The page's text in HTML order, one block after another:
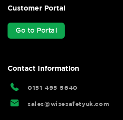
Customer Portal
Go to Portal
Contact Information
0151 495 5640
sales@wisesafetyuk.com